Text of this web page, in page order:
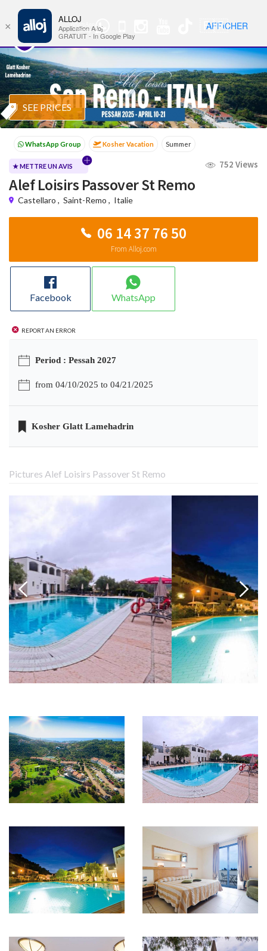
WhatsApp
Group
🇫🇷 Nav
SEE PRICES
Kosher Vacation Summer Passover programs
Sukkot Winter
★ METTRE UN AVIS 752 Views
Alef Loisirs Passover St Remo
Castellaro , Saint-Remo , Italie
06 14 37 76 50
From Alloj.com
Facebook WhatsApp
Report an error
Period : Pessah 2027
from 04/10/2025 to 04/21/2025
Kosher Glatt Lamehadrin
Pictures Alef Loisirs Passover St Remo
×
ALLOJ
Application Alloj
GRATUIT - In Google Play
AFFICHER